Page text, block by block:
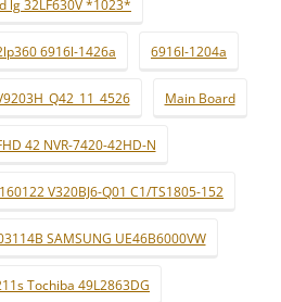
lg 32LF630V *1023*
6916l-1426a 6916l-1204a
Main Board
42 NVR-7420-42HD-N
V320BJ6-Q01 C1/TS1805-152
SAMSUNG UE46B6000VW
Tochiba 49L2863DG